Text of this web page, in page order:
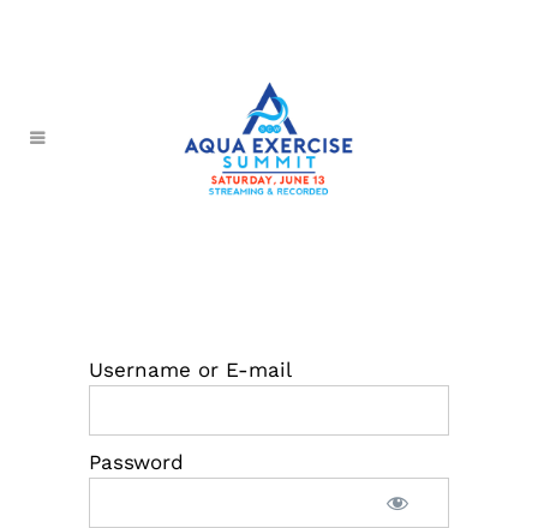
Username or E-mail
Password